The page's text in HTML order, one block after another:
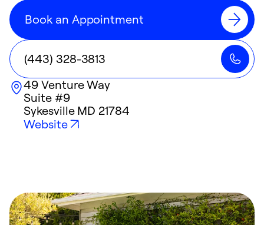
Book an Appointment
(443) 328-3813
49 Venture Way
Suite #9
Sykesville MD 21784
Website